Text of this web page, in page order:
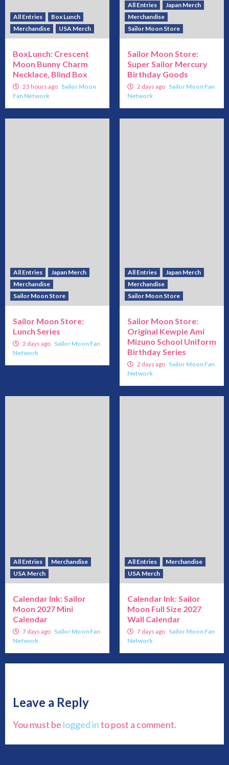
All Entries
Box Lunch
Merchandise
USA Merch
BoxLunch: Crescent
Moon Bunny Charm
Necklace, Blind Box
23 hours ago Sailor Moon
Fan Network
All Entries
Japan Merch
Merchandise
Sailor Moon Store
Sailor Moon Store:
Super Sailor Mercury
Birthday Goods
2 days ago Sailor Moon Fan
Network
All Entries
Japan Merch
Merchandise
Sailor Moon Store
Sailor Moon Store:
Lunch Series
2 days ago Sailor Moon Fan
Network
All Entries
Japan Merch
Merchandise
Sailor Moon Store
Sailor Moon Store:
Original Kewpie Ami
Mizuno School Uniform
Birthday Series
2 days ago Sailor Moon Fan
Network
All Entries
Merchandise
USA Merch
Calendar Ink: Sailor
Moon 2027 Mini
Calendar
7 days ago Sailor Moon Fan
Network
All Entries
Merchandise
USA Merch
Calendar Ink: Sailor
Moon Full Size 2027
Wall Calendar
7 days ago Sailor Moon Fan
Network
Leave a Reply
You must be logged into post a comment.